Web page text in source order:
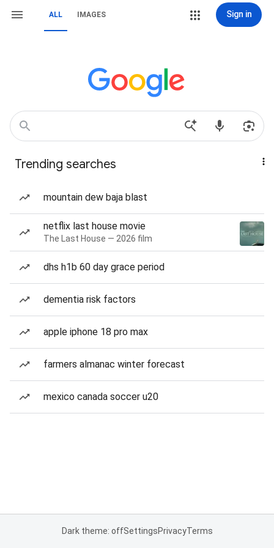
ALL IMAGES Sign in
Trending searches
mountain dew baja blast
netflix last house movie
The Last House — 2026 film
dhs h1b 60 day grace period
dementia risk factors
apple iphone 18 pro max
farmers almanac winter forecast
mexico canada soccer u20
Dark theme: offSettingsPrivacyTerms